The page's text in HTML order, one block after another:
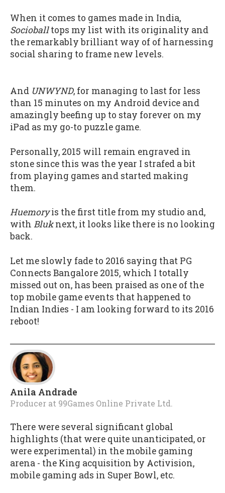
When it comes to games made in India,
Socioballtops my list with its originality and
the remarkably brilliant way of of harnessing
social sharing to frame new levels.
And UNWYND, for managing to last for less
than 15 minutes on my Android device and
amazingly beefing up to stay forever on my
iPad as my go-to puzzle game.
Personally, 2015 will remain engraved in
stone since this was the year I strafed a bit
from playing games and started making
them.
Huemoryis the first title from my studio and,
with Bluknext, it looks like there is no looking
back.
Let me slowly fade to 2016 saying that PG
Connects Bangalore 2015, which I totally
missed out on, has been praised as one of the
top mobile game events that happened to
Indian Indies - I am looking forward to its 2016
reboot!
Anila Andrade
Producer at 99Games Online Private Ltd.
There were several significant global
highlights (that were quite unanticipated, or
were experimental) in the mobile gaming
arena - the King acquisition by Activision,
mobile gaming ads in Super Bowl, etc.